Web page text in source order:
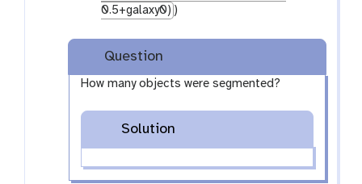
m
i
l
0.5+galaxy0) )
Question
How many objects were segmented?
Solution